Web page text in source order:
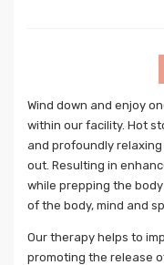
Wind down and enjoy
within our facility. Hot
and profoundly
out. Resulting in
while prepping the
of the body, mind and
Our therapy helps to
promoting the release